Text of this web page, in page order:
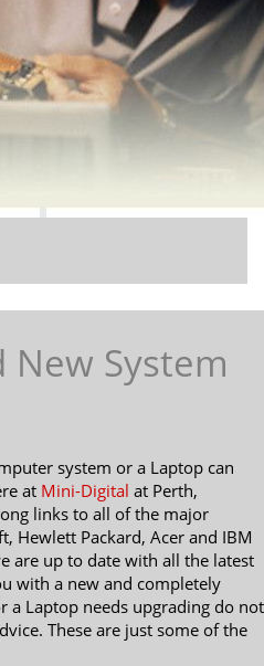
New System
system or a Laptop can
at Mini-Digital at Perth,
links to all of the major
Hewlett Packard, Acer and IBM
are up to date with all the latest
with a new and completely
a Laptop needs upgrading do not
These are just some of the